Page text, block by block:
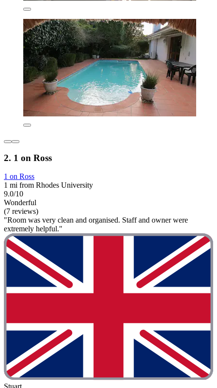
2. 1 on Ross
1 on Ross
1 mi from Rhodes University
9.0/10
Wonderful
(7 reviews)
"Room was very clean and organised. Staff and owner were
extremely helpful."
Stuart